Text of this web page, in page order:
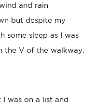
and rain
but despite my
some sleep as I was
the V of the walkway.
was on a list and